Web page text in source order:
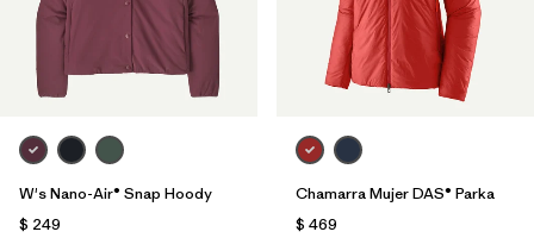
W's Nano-Air® Snap Hoody
$ 249
Chamarra Mujer DAS® Parka
$ 469